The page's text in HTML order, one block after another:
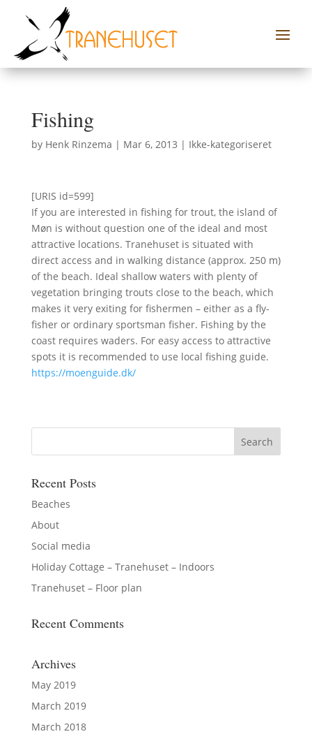
Fishing
by Henk Rinzema | Mar 6, 2013 | Ikke-kategoriseret
[URIS id=599]
If you are interested in fishing for trout, the island of
Møn is without question one of the ideal and most
attractive locations. Tranehuset is situated with
direct access and in walking distance (approx. 250 m)
of the beach. Ideal shallow waters with plenty of
vegetation bringing trouts close to the beach, which
makes it very exiting for fishermen – either as a fly-
fisher or ordinary sportsman fisher. Fishing by the
coast requires waders. For easy access to attractive
spots it is recommended to use local fishing guide.
https://moenguide.dk/
Recent Posts
Beaches
About
Social media
Holiday Cottage – Tranehuset – Indoors
Tranehuset – Floor plan
Recent Comments
Archives
May 2019
March 2019
March 2018